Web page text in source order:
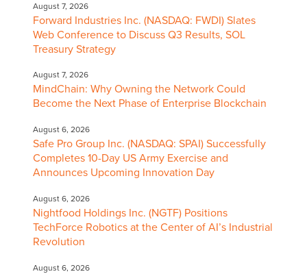
August 7, 2026
Forward Industries Inc. (NASDAQ: FWDI) Slates
Web Conference to Discuss Q3 Results, SOL
Treasury Strategy
August 7, 2026
MindChain: Why Owning the Network Could
Become the Next Phase of Enterprise Blockchain
August 6, 2026
Safe Pro Group Inc. (NASDAQ: SPAI) Successfully
Completes 10-Day US Army Exercise and
Announces Upcoming Innovation Day
August 6, 2026
Nightfood Holdings Inc. (NGTF) Positions
TechForce Robotics at the Center of AI’s Industrial
Revolution
August 6, 2026